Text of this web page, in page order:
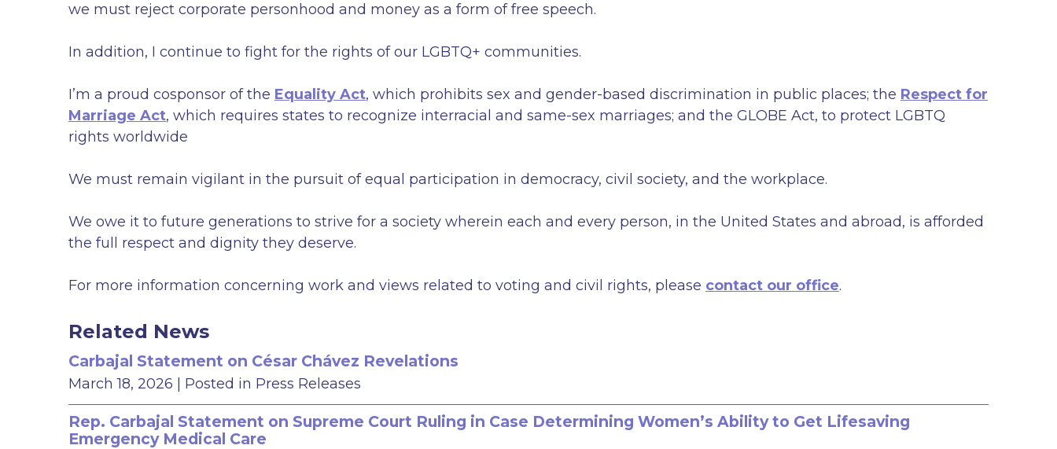
we must reject corporate personhood and money as a form of free speech.
In addition, I continue to fight for the rights of our LGBTQ+ communities.
I’m a proud cosponsor of the Equality Act, which prohibits sex and gender-based discrimination in public places; the Respect for
Marriage Act, which requires states to recognize interracial and same-sex marriages; and the GLOBE Act, to protect LGBTQ
rights worldwide
We must remain vigilant in the pursuit of equal participation in democracy, civil society, and the workplace.
We owe it to future generations to strive for a society wherein each and every person, in the United States and abroad, is afforded
the full respect and dignity they deserve.
For more information concerning work and views related to voting and civil rights, please contact our office.
Related News
Carbajal Statement on César Chávez Revelations
March 18, 2026 | Posted in Press Releases
Rep. Carbajal Statement on Supreme Court Ruling in Case Determining Women’s Ability to Get Lifesaving
Emergency Medical Care